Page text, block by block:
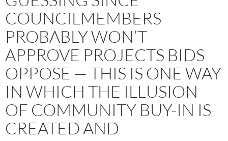
COUNCILMEMBERS
PROBABLY WON’T
APPROVE PROJECTS BIDS
OPPOSE — THIS IS ONE WAY
IN WHICH THE ILLUSION
OF COMMUNITY BUY-IN IS
CREATED AND